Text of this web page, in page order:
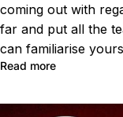
coming out with
far and put all the
can familiarise
Read more